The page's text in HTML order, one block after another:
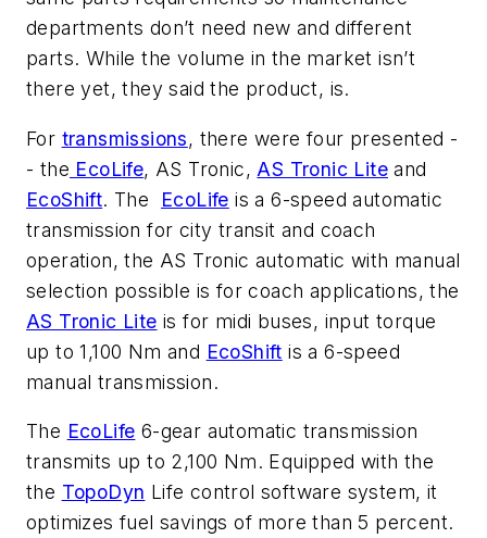
departments don’t need new and different
parts. While the volume in the market isn’t
there yet, they said the product, is.
For transmissions, there were four presented -
- the EcoLife, AS Tronic, AS Tronic Lite and
EcoShift. The EcoLife is a 6-speed automatic
transmission for city transit and coach
operation, the AS Tronic automatic with manual
selection possible is for coach applications, the
AS Tronic Lite is for midi buses, input torque
up to 1,100 Nm and EcoShift is a 6-speed
manual transmission.
The EcoLife 6-gear automatic transmission
transmits up to 2,100 Nm. Equipped with the
the TopoDyn Life control software system, it
optimizes fuel savings of more than 5 percent.